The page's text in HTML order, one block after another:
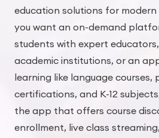
education solutions for
you want an on-demand
students with expert
academic institutions, or an
learning like language courses,
certifications, and K-12
the app that offers course
enrollment, live class